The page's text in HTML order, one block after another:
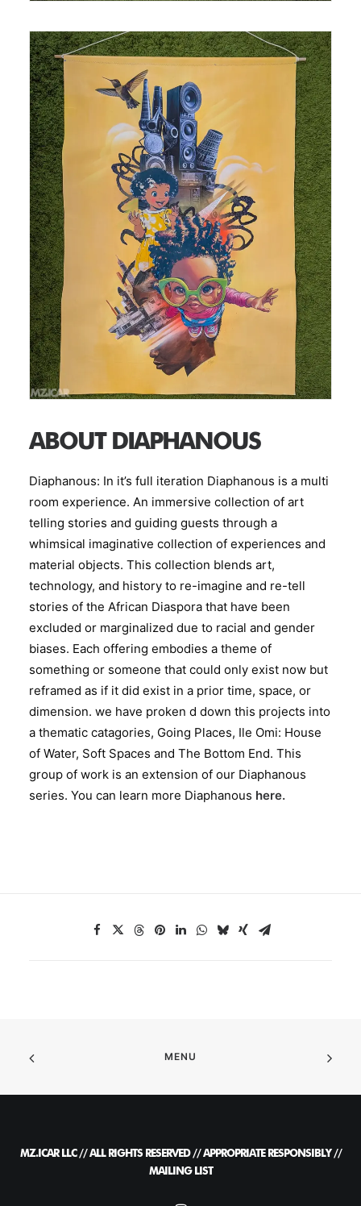
Title: Metropolis Medium:mixed media, acrylic and
spray paint, collage on polytab Size: 39.5 in x 57 in
AR Enhanced
ABOUT DIAPHANOUS
Diaphanous: In it’s full iteration Diaphanous is a multi
room experience. An immersive collection of art
telling stories and guiding guests through a
whimsical imaginative collection of experiences and
material objects. This collection blends art,
technology, and history to re-imagine and re-tell
stories of the African Diaspora that have been
excluded or marginalized due to racial and gender
biases. Each offering embodies a theme of
something or someone that could only exist now but
reframed as if it did exist in a prior time, space, or
dimension. we have proken d down this projects into
a thematic catagories, Going Places, Ile Omi: House
of Water, Soft Spaces and The Bottom End. This
group of work is an extension of our Diaphanous
series. You can learn more Diaphanous here.
MENU
MZ.ICAR LLC // ALL RIGHTS RESERVED // APPROPRIATE RESPONSIBLY //
MAILING LIST